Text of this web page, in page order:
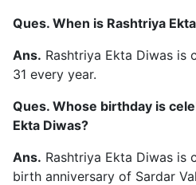
Ques. When is Rashtriya
Ans. Rashtriya Ekta Diwas is
31 every year.
Ques. Whose birthday is
Ekta Diwas?
Ans. Rashtriya Ekta Diwas is
birth anniversary of Sardar